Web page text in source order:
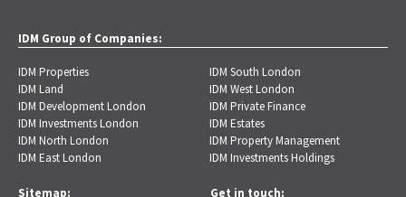
IDM Group of Companies:
IDM Properties
IDM Land
IDM Development London
IDM Investments London
IDM North London
IDM East London
IDM South London
IDM West London
IDM Private Finance
IDM Estates
IDM Property Management
IDM Investments Holdings
Sitemap: Get in touch: